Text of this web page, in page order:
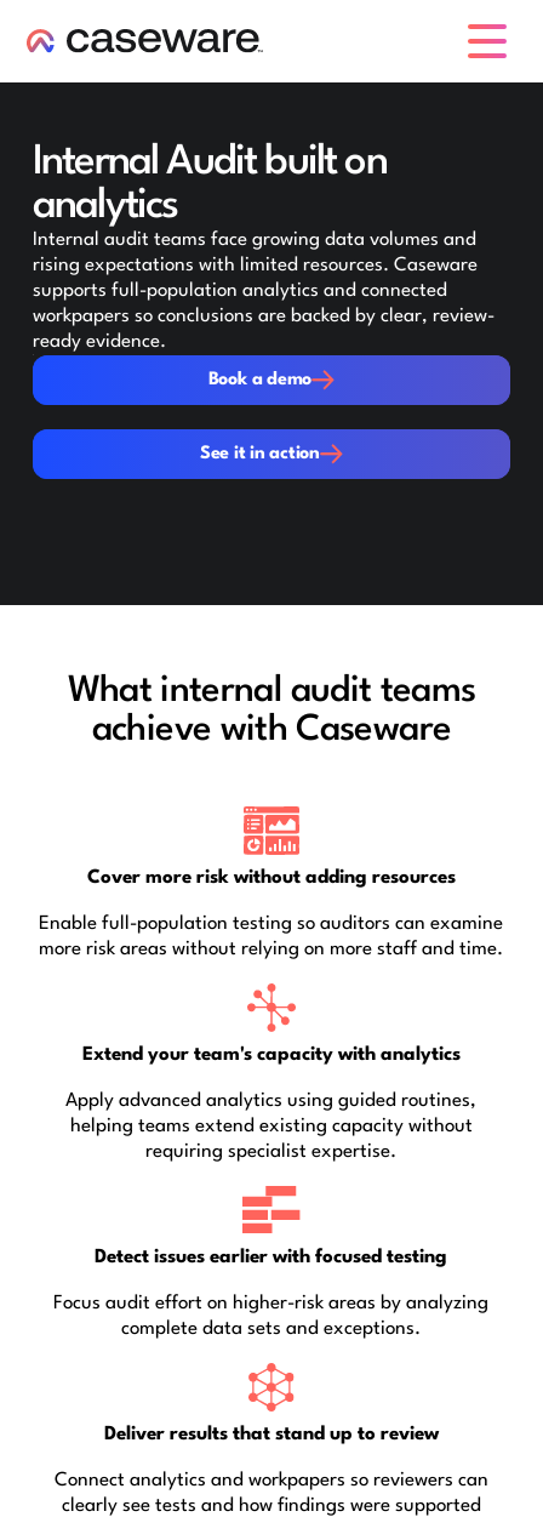
Internal Audit built on
analytics
Internal audit teams face growing data volumes and
rising expectations with limited resources. Caseware
supports full-population analytics and connected
workpapers so conclusions are backed by clear, review-
ready evidence.
Book a demo
Book a demo
See it in action
See it in action
What internal audit teams
achieve with Caseware
Cover more risk without adding resources
Enable full-population testing so auditors can examine
more risk areas without relying on more staff and time.
Extend your team's capacity with analytics
Apply advanced analytics using guided routines,
helping teams extend existing capacity without
requiring specialist expertise.
Detect issues earlier with focused testing
Focus audit effort on higher-risk areas by analyzing
complete data sets and exceptions.
Deliver results that stand up to review
Connect analytics and workpapers so reviewers can
clearly see tests and how findings were supported